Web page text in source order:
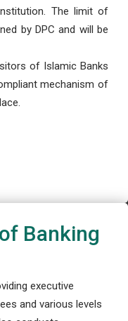
The limit of
by DPC and will be
of Islamic Banks
mechanism of
Banking
executive
and various levels